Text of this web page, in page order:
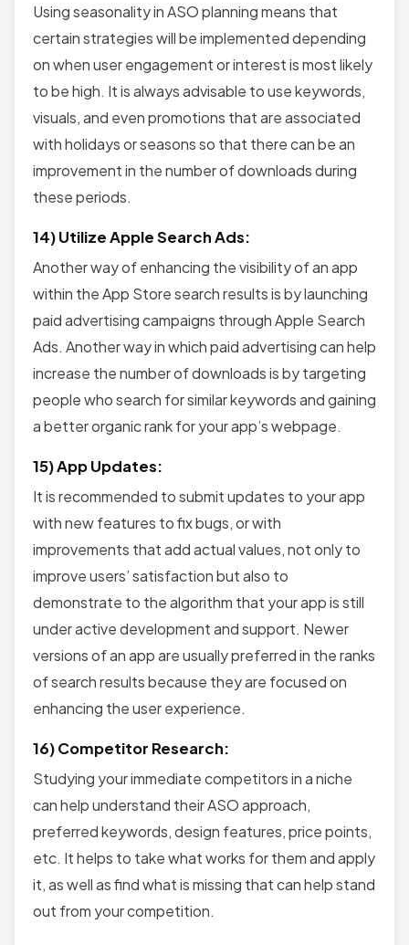
Using seasonality in ASO planning means that
certain strategies will be implemented depending
on when user engagement or interest is most likely
to be high. It is always advisable to use keywords,
visuals, and even promotions that are associated
with holidays or seasons so that there can be an
improvement in the number of downloads during
these periods.
14) Utilize Apple Search Ads:
Another way of enhancing the visibility of an app
within the App Store search results is by launching
paid advertising campaigns through Apple Search
Ads. Another way in which paid advertising can help
increase the number of downloads is by targeting
people who search for similar keywords and gaining
a better organic rank for your app’s webpage.
15) App Updates:
It is recommended to submit updates to your app
with new features to fix bugs, or with
improvements that add actual values, not only to
improve users’ satisfaction but also to
demonstrate to the algorithm that your app is still
under active development and support. Newer
versions of an app are usually preferred in the ranks
of search results because they are focused on
enhancing the user experience.
16) Competitor Research:
Studying your immediate competitors in a niche
can help understand their ASO approach,
preferred keywords, design features, price points,
etc. It helps to take what works for them and apply
it, as well as find what is missing that can help stand
out from your competition.